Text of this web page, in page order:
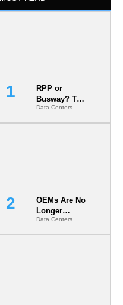
RPP or
Busway? The
Decision
That Locks
Data Centers
OEMs Are No
Longer
Vendors.
They Are Co-
Data Centers